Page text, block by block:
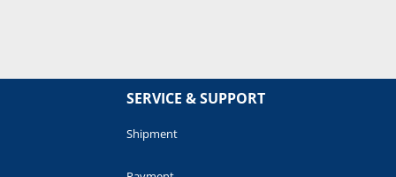
SERVICE & SUPPORT
Shipment